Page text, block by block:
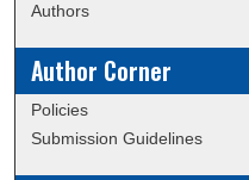
Authors
Author Corner
Policies
Submission Guidelines